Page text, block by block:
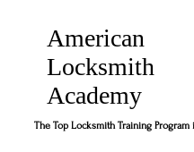
American
Locksmith
Academy
The Top Locksmith Training